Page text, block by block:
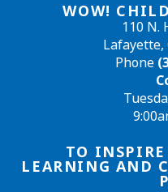
WOW!
110 N.
Lafayette,
Phone
TO
LEARNING AND